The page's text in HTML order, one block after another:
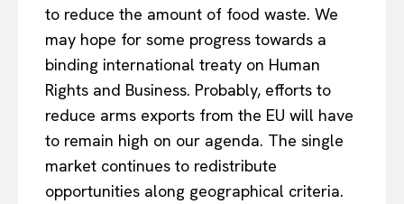
to reduce the amount of food waste. We
may hope for some progress towards a
binding international treaty on Human
Rights and Business. Probably, efforts to
reduce arms exports from the EU will have
to remain high on our agenda. The single
market continues to redistribute
opportunities along geographical criteria.